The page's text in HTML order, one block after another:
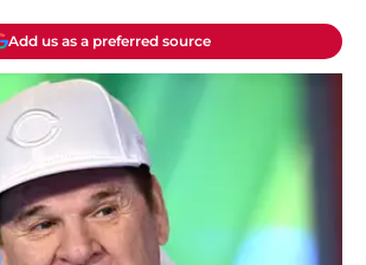
Add us as a preferred source